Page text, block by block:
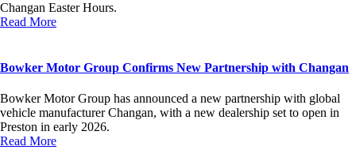
Changan Easter Hours.
Read More
Bowker Motor Group Confirms New Partnership with Changan
Bowker Motor Group has announced a new partnership with global
vehicle manufacturer Changan, with a new dealership set to open in
Preston in early 2026.
Read More